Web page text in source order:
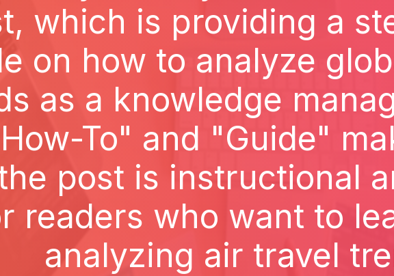
which is providing a
on how to analyze
as a knowledge
To" and "Guide"
post is instructional
readers who want to
analyzing air travel